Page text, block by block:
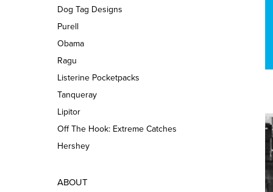
Dog Tag Designs
Purell
Obama
Ragu
Listerine Pocketpacks
Tanqueray
Lipitor
Off The Hook: Extreme Catches
Hershey
ABOUT